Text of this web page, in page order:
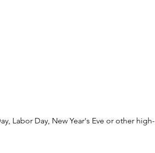
Click Here For Inflatable Safety Video!
Labor Day, New Year's Eve or other high-